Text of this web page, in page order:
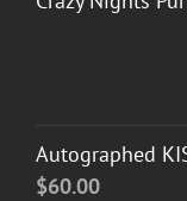
Autographed
$60.00